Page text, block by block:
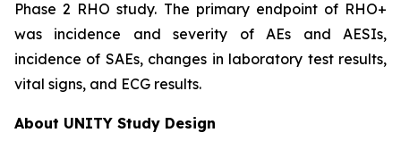
Phase 2 RHO study. The primary endpoint of RHO+
was incidence and severity of AEs and AESIs,
incidence of SAEs, changes in laboratory test results,
vital signs, and ECG results.
About UNITY Study Design